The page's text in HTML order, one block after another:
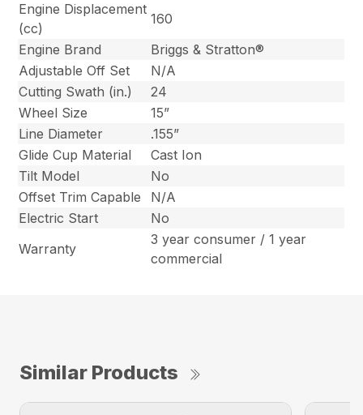
Engine Displacement
(cc)
160
Engine Brand
Briggs & Stratton®
Adjustable Off Set
N/A
Cutting Swath (in.)
24
Wheel Size
15”
Line Diameter
.155”
Glide Cup Material
Cast Ion
Tilt Model
No
Offset Trim Capable
N/A
Electric Start
No
Warranty
3 year consumer / 1 year
commercial
Similar Products